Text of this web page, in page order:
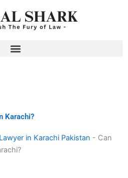
Karachi?
in Karachi Pakistan - Can